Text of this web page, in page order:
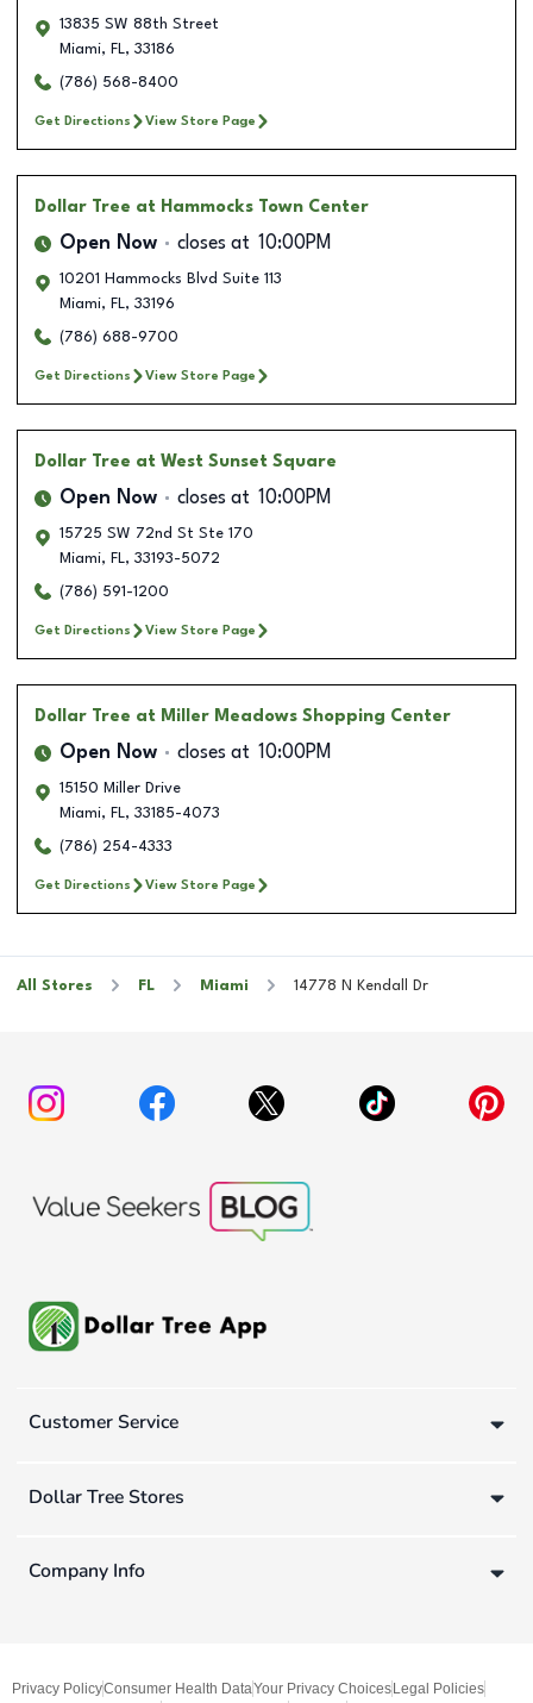
13835 SW 88th Street
Miami, FL, 33186
(786) 568-8400
Get Directions View Store Page
Dollar Tree at Hammocks Town Center
Open Now closes at 10:00PM
10201 Hammocks Blvd Suite 113
Miami, FL, 33196
(786) 688-9700
Get Directions View Store Page
Dollar Tree at West Sunset Square
Open Now closes at 10:00PM
15725 SW 72nd St Ste 170
Miami, FL, 33193-5072
(786) 591-1200
Get Directions View Store Page
Dollar Tree at Miller Meadows Shopping Center
Open Now closes at 10:00PM
15150 Miller Drive
Miami, FL, 33185-4073
(786) 254-4333
Get Directions View Store Page
All Stores FL Miami 14778 N Kendall Dr
Customer Service
Dollar Tree Stores
Company Info
Privacy PolicyConsumer Health DataYour Privacy ChoicesLegal Policies